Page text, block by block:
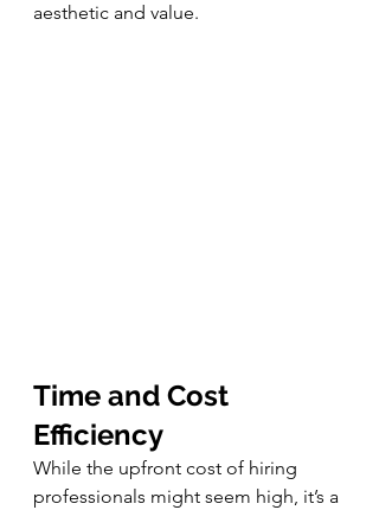
aesthetic and value.
Time and Cost
Efficiency
While the upfront cost of hiring
professionals might seem high, it’s a